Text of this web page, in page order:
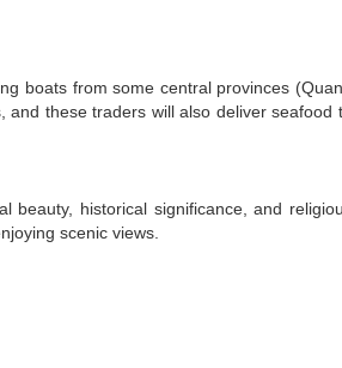
boats from some central provinces
these traders will also deliver seafood
beauty, historical significance, and
scenic views.